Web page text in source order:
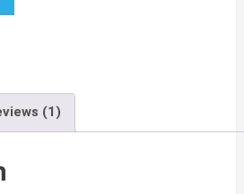
(1)